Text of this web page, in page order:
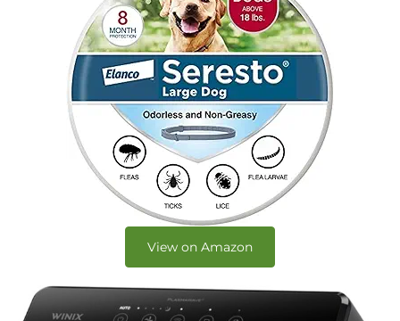
View on Amazon